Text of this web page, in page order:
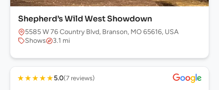
Shepherd’s Wild West Showdown
5585 W 76 Country Blvd, Branson, MO 65616, USA
Shows
3.1 mi
★★★★★5.0(7 reviews)